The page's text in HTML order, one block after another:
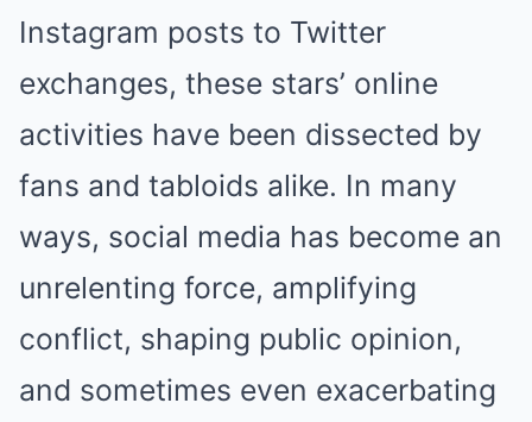
Instagram posts to Twitter
exchanges, these stars’ online
activities have been dissected by
fans and tabloids alike. In many
ways, social media has become an
unrelenting force, amplifying
conflict, shaping public opinion,
and sometimes even exacerbating